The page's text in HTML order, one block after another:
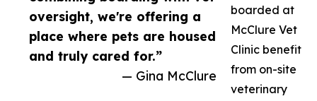
oversight, we're offering a
place where pets are housed
and truly cared for.”
— Gina McClure
boarded at
McClure Vet
Clinic benefit
from on-site
veterinary